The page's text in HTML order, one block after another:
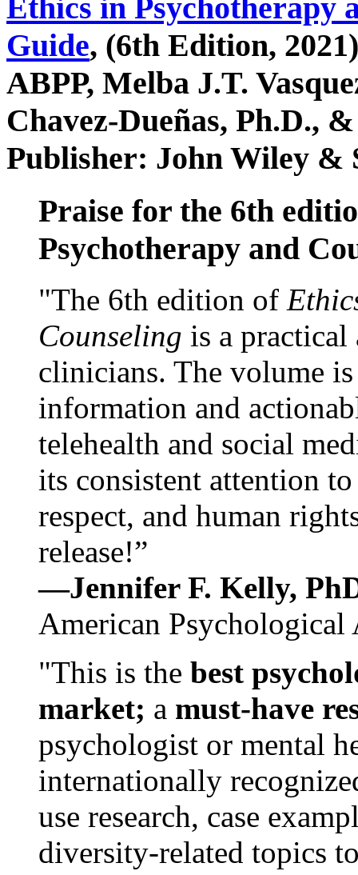
Ethics in Psychotherapy
Guide, (6th Edition,
ABPP, Melba J.T.
Chavez-Dueñas, Ph.D.,
Publisher: John Wiley &
Praise for the 6th
Psychotherapy and
"The 6th edition of
Counseling is a practical
clinicians. The volume
information and
telehealth and social
its consistent attention
respect, and human
release!”
—Jennifer F. Kelly,
American Psychological
"This is the best
market; a must-have
psychologist or mental
internationally
use research, case
diversity-related topics